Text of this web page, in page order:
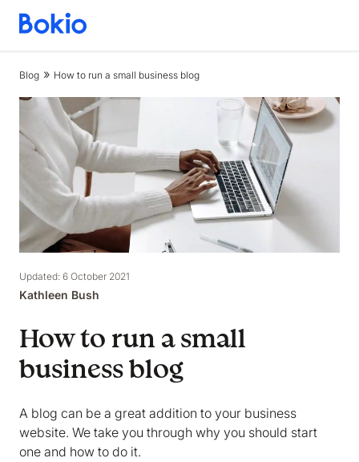
Bookkeeping,
simple
Blog How to run a small business blog
Updated: 6 October 2021
Kathleen Bush
How to run a small
business blog
A blog can be a great addition to your business
website. We take you through why you should start
one and how to do it.